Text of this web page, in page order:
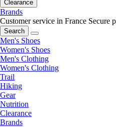
Clearance
Brands
Customer service in France Secure
Search
Men's Shoes
Women's Shoes
Men's Clothing
Women's Clothing
Trail
Hiking
Gear
Nutrition
Clearance
Brands